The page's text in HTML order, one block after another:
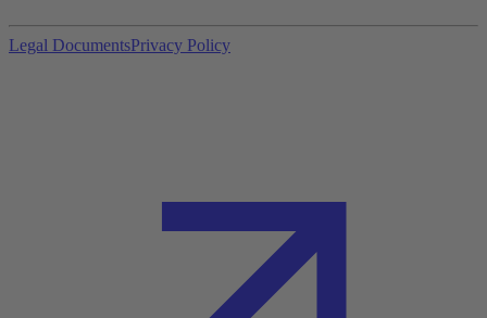
Legal DocumentsPrivacy Policy